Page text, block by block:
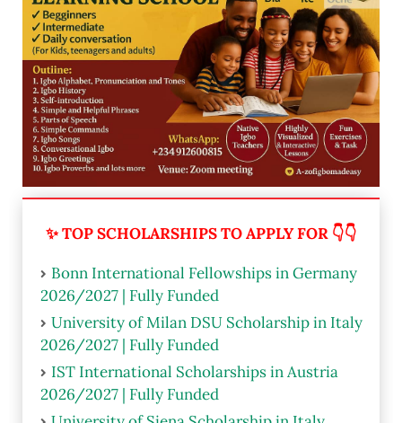
✨ TOP SCHOLARSHIPS TO APPLY FOR 👇👇
Bonn International Fellowships in Germany
2026/2027 | Fully Funded
University of Milan DSU Scholarship in Italy
2026/2027 | Fully Funded
IST International Scholarships in Austria
2026/2027 | Fully Funded